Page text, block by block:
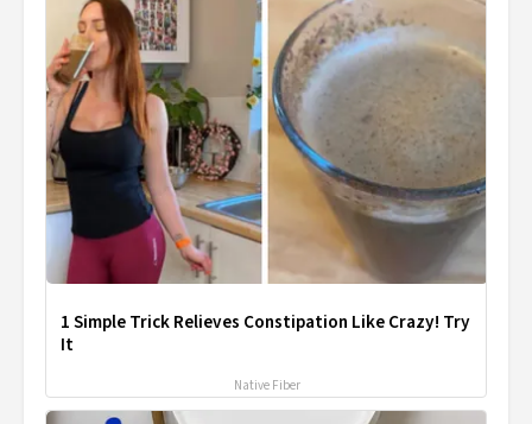
1 Simple Trick Relieves Constipation Like Crazy! Try
It
Native Fiber